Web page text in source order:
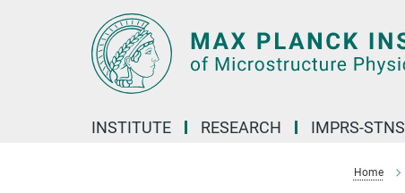
INSTITUTE RESEARCH IMPRS-STNS
Home